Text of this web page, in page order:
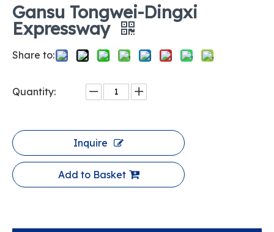
Gansu Tongwei-Dingxi
Expressway
Share to:
Quantity:
Inquire
Add to Basket